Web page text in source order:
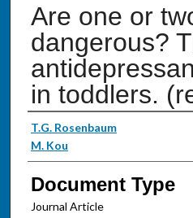
Are one or
dangerous?
in toddlers.
Authors
T.G. Rosenbaum
M. Kou
Document Type
Journal Article